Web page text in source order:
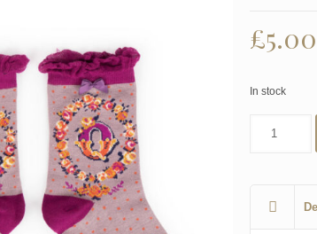
price
was:
£7.99.
£5.00
In stock